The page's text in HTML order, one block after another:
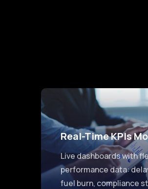
Real-Time KPIs
Live dashboards with
performance data:
fuel burn, compliance